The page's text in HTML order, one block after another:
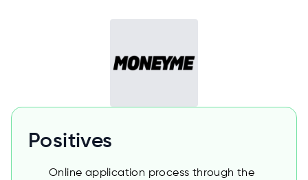
Positives
Online application process through the